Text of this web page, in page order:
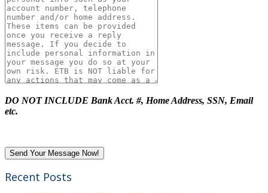
DO NOT INCLUDE Bank Acct. #, Home Address, SSN, Email
etc.
Recent Posts